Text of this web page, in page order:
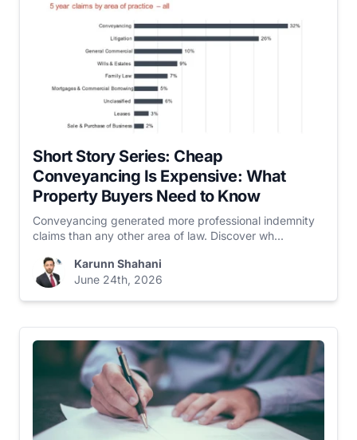
Short Story Series: Cheap
Conveyancing Is Expensive: What
Property Buyers Need to Know
Conveyancing generated more professional indemnity
claims than any other area of law. Discover wh...
Karunn Shahani
June 24th, 2026